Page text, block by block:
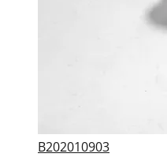
B202010903